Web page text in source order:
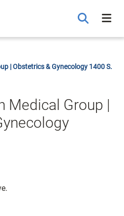
| Obstetrics & Gynecology 1400 S.
Medical Group |